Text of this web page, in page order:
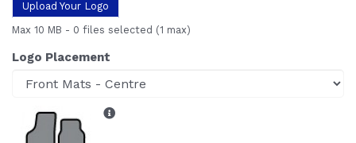
Upload Your Logo
Max 10 MB - 0 files selected (1 max)
Logo Placement